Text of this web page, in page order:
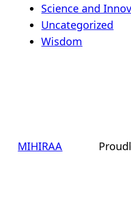
Science and
Uncategorized
Wisdom
MIHIRAA